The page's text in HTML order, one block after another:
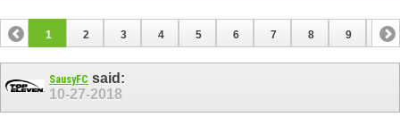
1 2 3 4 5 6 7 8 9 10
13
SausyFC said:
10-27-2018